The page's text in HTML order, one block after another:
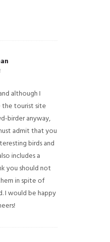
although I
the tourist site
birder anyway,
admit that you
birds and
includes a
you should not
in spite of
I would be happy